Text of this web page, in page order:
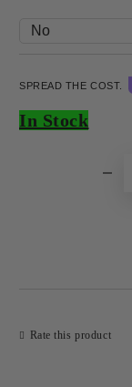
SPREAD THE COST.
In Stock
Rate this product